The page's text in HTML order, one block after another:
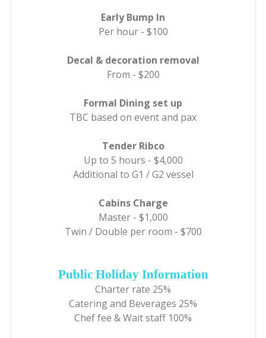
Early Bump In
Per hour - $100
Decal & decoration removal
From - $200
Formal Dining set up
TBC based on event and pax
Tender Ribco
Up to 5 hours - $4,000
Additional to G1 / G2 vessel
Cabins Charge
Master - $1,000
Twin / Double per room - $700
Public Holiday Information
Charter rate 25%
Catering and Beverages 25%
Chef fee & Wait staff 100%